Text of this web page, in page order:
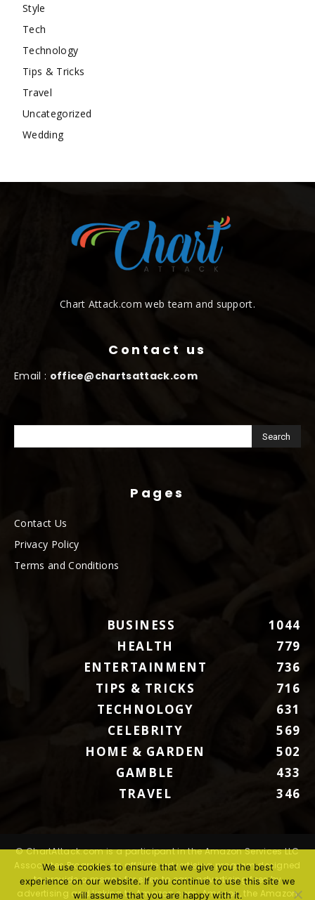
Style
Tech
Technology
Tips & Tricks
Travel
Uncategorized
Wedding
Chart Attack.com web team and support.
Contact us
Email : office@chartsattack.com
Pages
Contact Us
Privacy Policy
Terms and Conditions
BUSINESS
1044
HEALTH
779
ENTERTAINMENT
736
TIPS & TRICKS
716
TECHNOLOGY
631
CELEBRITY
569
HOME & GARDEN
502
GAMBLE
433
TRAVEL
346
© ChartAttack.com is a participant in the Amazon Services LLC
Associates Program, an affiliate advertising program designed
to provide a means for sites to earn advertising fees by
advertising and linking to Amazon.com. Amazon, the Amazon
We use cookies to ensure that we give you the best
experience on our website. If you continue to use this site we
will assume that you are happy with it.